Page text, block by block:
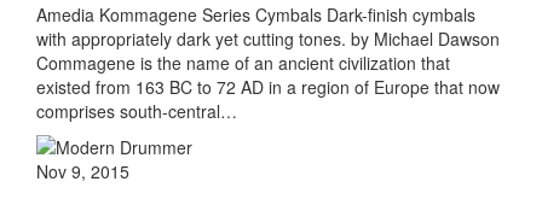
Amedia Kommagene Series Cymbals Dark-finish cymbals
with appropriately dark yet cutting tones. by Michael Dawson
Commagene is the name of an ancient civilization that
existed from 163 BC to 72 AD in a region of Europe that now
comprises south-central…
Nov 9, 2015